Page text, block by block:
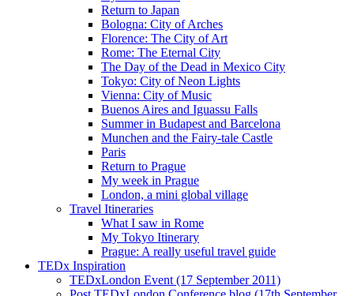
Return to Japan
Bologna: City of Arches
Florence: The City of Art
Rome: The Eternal City
The Day of the Dead in Mexico City
Tokyo: City of Neon Lights
Vienna: City of Music
Buenos Aires and Iguassu Falls
Summer in Budapest and Barcelona
Munchen and the Fairy-tale Castle
Paris
Return to Prague
My week in Prague
London, a mini global village
Travel Itineraries
What I saw in Rome
My Tokyo Itinerary
Prague: A really useful travel guide
TEDx Inspiration
TEDxLondon Event (17 September 2011)